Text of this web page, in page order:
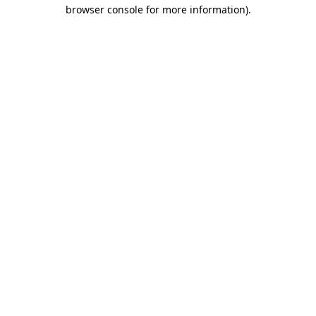
browser console for more information).